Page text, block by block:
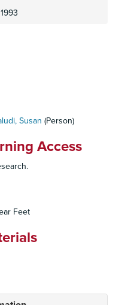
Susan (Person)
Access
Feet